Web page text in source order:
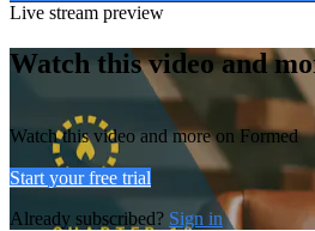
Live stream preview
Watch this video and
Watch this video and more on Formed
Start your free trial
Already subscribed? Sign in